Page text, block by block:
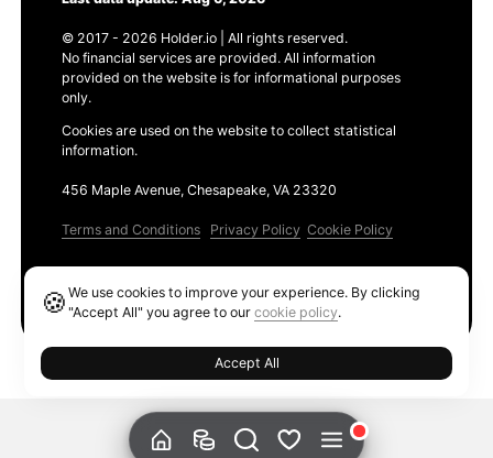
© 2017 - 2026 Holder.io | All rights reserved.
No financial services are provided. All information
provided on the website is for informational purposes
only.
Cookies are used on the website to collect statistical
information.
456 Maple Avenue, Chesapeake, VA 23320
Terms and Conditions Privacy Policy Cookie Policy
🍪We use cookies to improve your experience. By clicking
"Accept All" you agree to ourcookie policy.
Accept All
Ethereum GAS Tracker